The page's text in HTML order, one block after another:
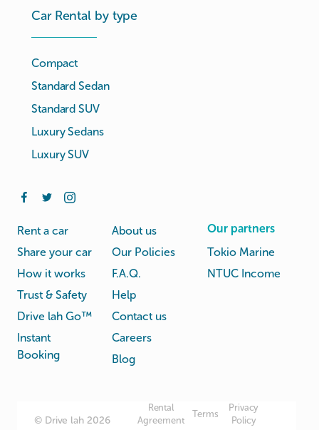
Car Rental by type
Compact
Standard Sedan
Standard SUV
Luxury Sedans
Luxury SUV
Rent a car
Share your car
How it works
Trust & Safety
Drive lah Go™
Instant
Booking
About us
Our Policies
F.A.Q.
Help
Contact us
Careers
Blog
Our partners
Tokio Marine
NTUC Income
© Drive lah 2026
Rental
Agreement
Terms
Privacy
Policy